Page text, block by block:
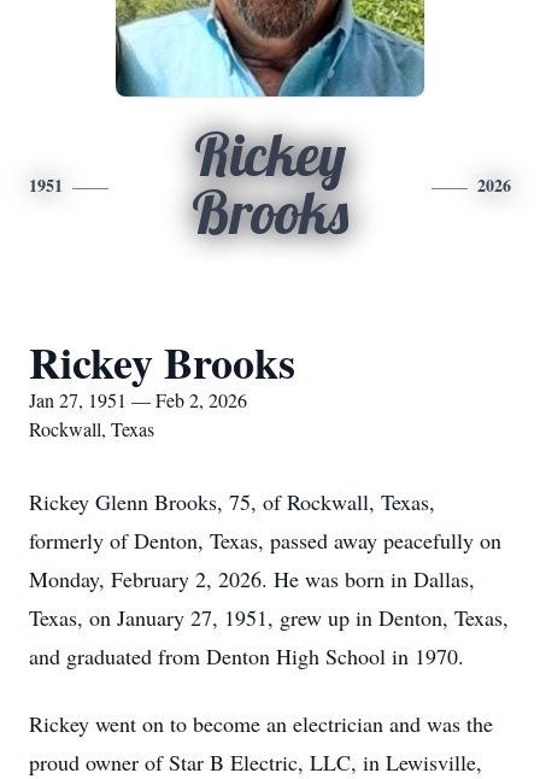
1951
Rickey
Brooks
2026
Rickey Brooks
Jan 27, 1951 — Feb 2, 2026
Rockwall, Texas
Rickey Glenn Brooks, 75, of Rockwall, Texas,
formerly of Denton, Texas, passed away peacefully on
Monday, February 2, 2026. He was born in Dallas,
Texas, on January 27, 1951, grew up in Denton, Texas,
and graduated from Denton High School in 1970.
Rickey went on to become an electrician and was the
proud owner of Star B Electric, LLC, in Lewisville,